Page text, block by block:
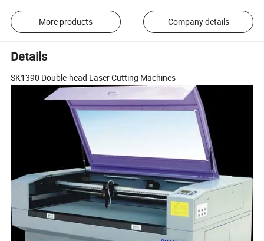
More products Company details
Details
SK1390 Double-head Laser Cutting Machines